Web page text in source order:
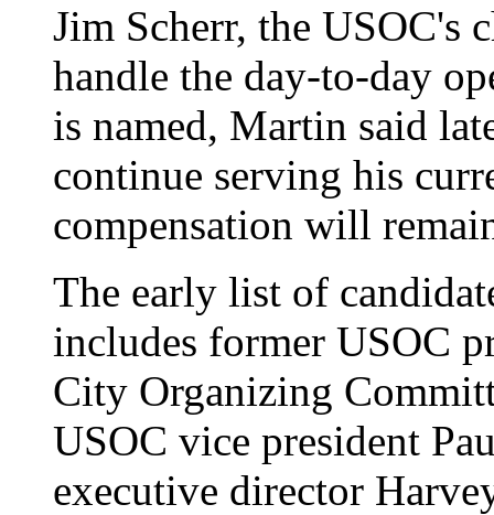
Jim Scherr, the USOC's
handle the day-to-day
is named, Martin said
continue serving his
compensation will
The early list of
includes former USOC
City Organizing
USOC vice president
executive director